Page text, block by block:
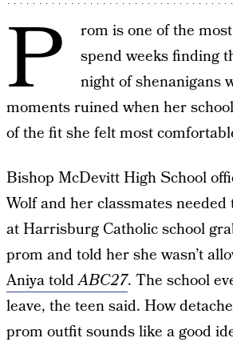
P
rom is one of the
spend weeks finding
night of shenanigans
moments ruined when her
of the fit she felt most
Bishop McDevitt High School
Wolf and her classmates
at Harrisburg Catholic school
prom and told her she wasn’t
Aniya toldABC27. The school
leave, the teen said. How
prom outfit sounds like a good